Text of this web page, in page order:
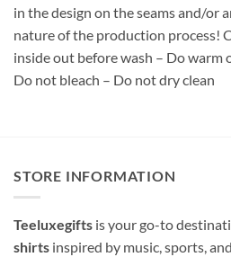
in the design on the seams and/or
nature of the production process!
inside out before wash – Do warm
Do not bleach – Do not dry clean
STORE INFORMATION
Teeluxegifts is your go-to
shirts inspired by music, sports,